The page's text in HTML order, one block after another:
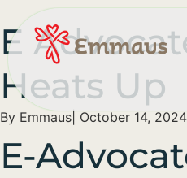
E
Heats Up
By Emmaus October 14, 2024
E-